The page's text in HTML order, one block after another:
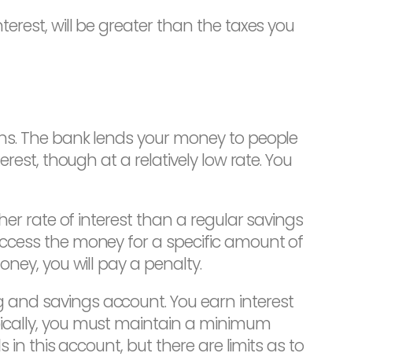
will be greater than the taxes you
The bank lends your money to people
though at a relatively low rate. You
rate of interest than a regular savings
the money for a specific amount of
you will pay a penalty.
savings account. You earn interest
you must maintain a minimum
in this account, but there are limits as to